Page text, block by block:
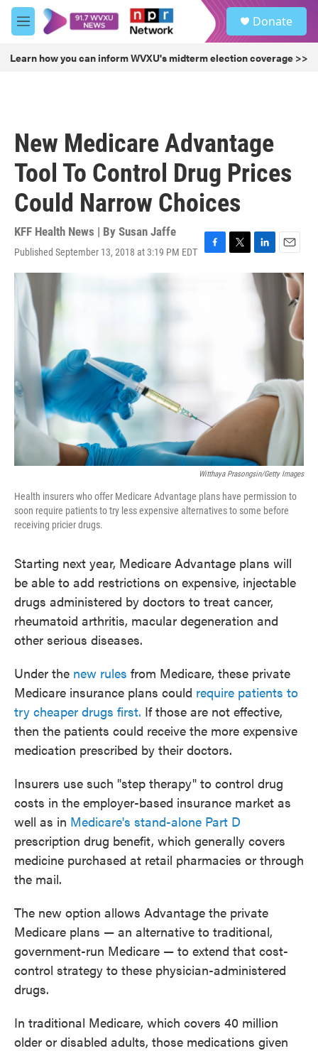
Skip to main content
M
e
u
Donate
Learn how you can inform WVXU's midterm election coverage >>
New Medicare Advantage
Tool To Control Drug Prices
Could Narrow Choices
KFF Health News | By Susan Jaffe
Published September 13, 2018 at 3:19 PM EDT
F
T
L
i
n
k
n
E
m
Witthaya Prasongsin/Getty Images
Health insurers who offer Medicare Advantage plans have permission to
soon require patients to try less expensive alternatives to some before
receiving pricier drugs.
Starting next year, Medicare Advantage plans will
be able to add restrictions on expensive, injectable
drugs administered by doctors to treat cancer,
rheumatoid arthritis, macular degeneration and
other serious diseases.
Under the new rules from Medicare, these private
Medicare insurance plans could require patients to
try cheaper drugs first. If those are not effective,
then the patients could receive the more expensive
medication prescribed by their doctors.
Insurers use such "step therapy" to control drug
costs in the employer-based insurance market as
well as in Medicare's stand-alone Part D
prescription drug benefit, which generally covers
medicine purchased at retail pharmacies or through
the mail.
The new option allows Advantage the private
Medicare plans — an alternative to traditional,
government-run Medicare — to extend that cost-
control strategy to these physician-administered
drugs.
In traditional Medicare, which covers 40 million
older or disabled adults, those medications given